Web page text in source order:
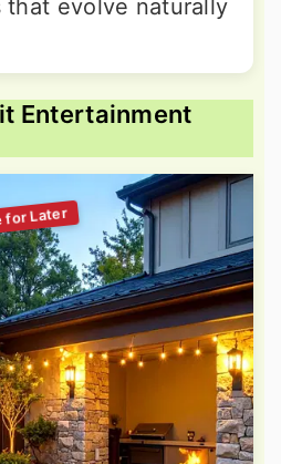
evolve naturally
Entertainment